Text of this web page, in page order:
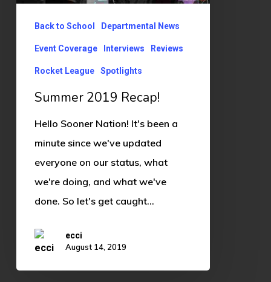
Back to School Departmental News
Event Coverage Interviews Reviews
Rocket League Spotlights
Summer 2019 Recap!
Hello Sooner Nation! It's been a
minute since we've updated
everyone on our status, what
we're doing, and what we've
done. So let's get caught…
ecci
August 14, 2019